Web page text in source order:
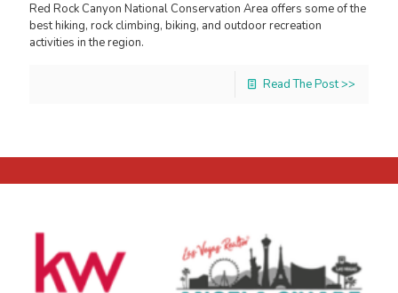
Red Rock Canyon National Conservation Area offers some of the
best hiking, rock climbing, biking, and outdoor recreation
activities in the region.
Read The Post >>